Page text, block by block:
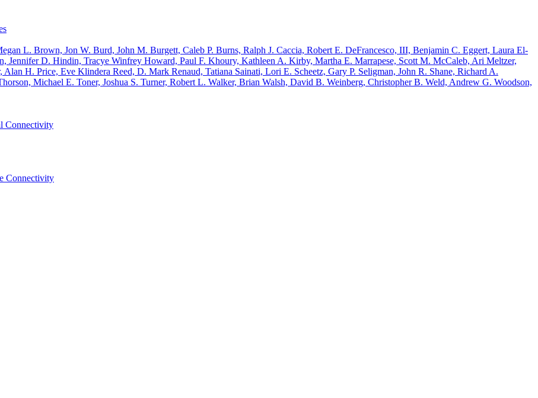
L. Brown, Jon W. Burd, John M. Burgett, Caleb P. Burns, Ralph J. Caccia, Robert E. DeFrancesco, III, Benjamin C. Eggert, Laura El-
Jennifer D. Hindin, Tracye Winfrey Howard, Paul F. Khoury, Kathleen A. Kirby, Martha E. Marrapese, Scott M. McCaleb, Ari Meltzer,
H. Price, Eve Klindera Reed, D. Mark Renaud, Tatiana Sainati, Lori E. Scheetz, Gary P. Seligman, John R. Shane, Richard A.
Michael E. Toner, Joshua S. Turner, Robert L. Walker, Brian Walsh, David B. Weinberg, Christopher B. Weld, Andrew G. Woodson,
Connectivity
Connectivity